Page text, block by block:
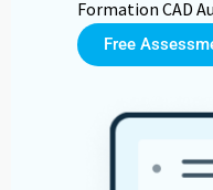
Formation CAD
Free